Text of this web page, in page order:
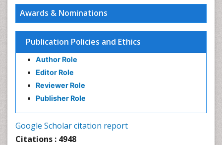
Awards & Nominations
Publication Policies and Ethics
Author Role
Editor Role
Reviewer Role
Publisher Role
Google Scholar citation report
Citations : 4948